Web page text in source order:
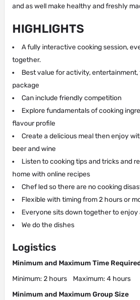
and as well make healthy and freshly
HIGHLIGHTS
A fully interactive cooking session,
together.
Best value for activity, entertainment,
package
Can include friendly competition
Explore fundamentals of cooking
flavour profile
Create a delicious meal then enjoy
beer and wine
Listen to cooking tips and tricks and
home with online recipes
Chef led so there are no cooking
Flexible with timing from 2 hours or
Everyone sits down together to enjoy
We do the dishes
Logistics
Minimum and Maximum Time
Minimum: 2 hours Maximum: 4 hours
Minimum and Maximum Group Size